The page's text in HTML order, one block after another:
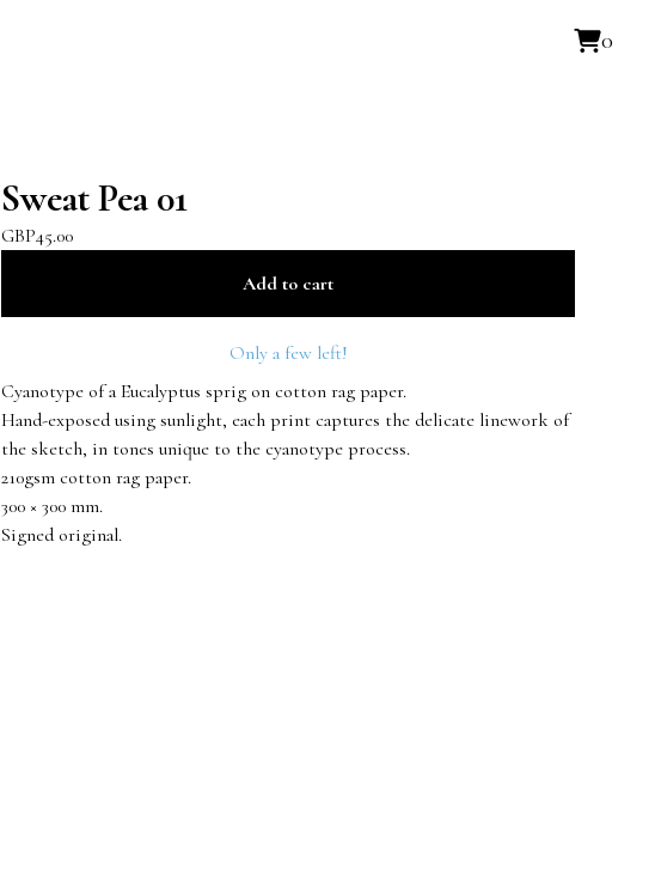
0
Sweat Pea 01
GBP45.00
Add to cart
Only a few left!
Cyanotype of a Eucalyptus sprig on cotton rag paper.
Hand-exposed using sunlight, each print captures the delicate linework of
the sketch, in tones unique to the cyanotype process.
210gsm cotton rag paper.
300 × 300 mm.
Signed original.